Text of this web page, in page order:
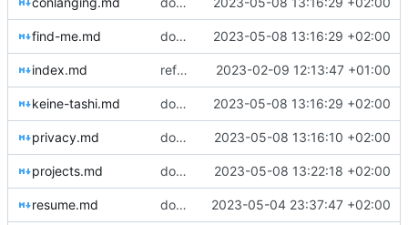
find-me.md docs: fix typos 2023-05-08 13:16:29 +02:00
index.md refactor: move Vuepress files in dedicated directory 2023-02-09 12:13:47 +01:00
keine-tashi.md docs: fix typos 2023-05-08 13:16:29 +02:00
privacy.md docs: separate about and privacy pages 2023-05-08 13:16:10 +02:00
projects.md docs: fix headings in project pages 2023-05-08 13:22:18 +02:00
resume.md docs: update some info on resume 2023-05-04 23:37:47 +02:00